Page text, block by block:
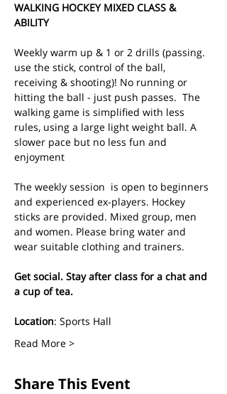
WALKING HOCKEY MIXED CLASS &
ABILITY
Weekly warm up & 1 or 2 drills (passing.
use the stick, control of the ball,
receiving & shooting)! No running or
hitting the ball - just push passes.  The
walking game is simplified with less
rules, using a large light weight ball. A
slower pace but no less fun and
enjoyment
The weekly session  is open to beginners
and experienced ex-players. Hockey
sticks are provided. Mixed group, men
and women. Please bring water and
wear suitable clothing and trainers.
Get social. Stay after class for a chat and
a cup of tea.
Location: Sports Hall
Read More >
Share This Event